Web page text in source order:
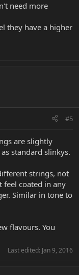
need more
they have a higher
#5
are slightly
standard slinkys.
strings, not
feel coated in any
Similar in tone to
flavours. You
Last edited: Jan 9, 2016